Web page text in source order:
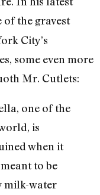
the gravest
City’s
some even more
Mr. Cutlets:
one of the
is
when it
to be
milk-water